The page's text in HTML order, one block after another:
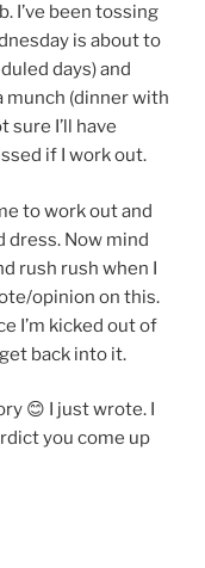
I’ve been tossing
is about to
days) and
munch (dinner with
sure I’ll have
if I work out.
to work out and
dress. Now mind
rush rush when I
opinion on this.
I’m kicked out of
back into it.
😊 I just wrote. I
you come up